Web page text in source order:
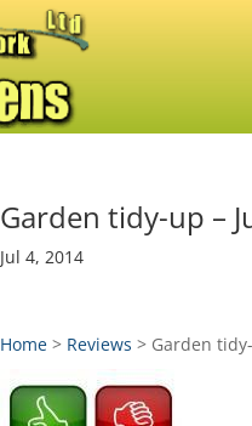
Garden tidy-up –
Jul 4, 2014
Home > Reviews > Garden